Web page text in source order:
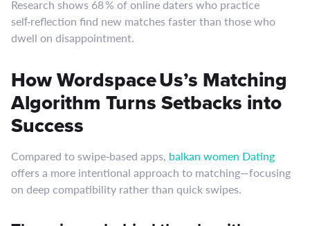
Research shows 68 % of online daters who practice
self‑reflection find new matches faster than those who
dwell on disappointment.
How Wordspace Us’s Matching
Algorithm Turns Setbacks into
Success
Compared to swipe‑based apps, balkan women Dating
offers a more intentional approach to matching—focusing
on deep compatibility rather than quick swipes.